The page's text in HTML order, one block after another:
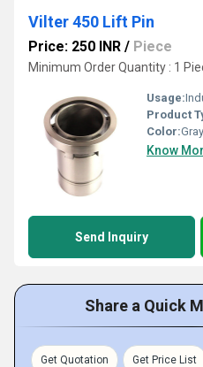
Vilter 450 Lift Pin
Price: 250 INR / Piece
Minimum Order Quantity : 1
Usage:
Product
Color:Gray
Know
Send Inquiry
Share a Quick
Get Quotation Get Price List